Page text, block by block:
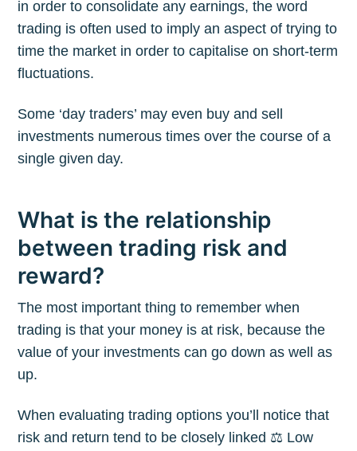
in order to consolidate any earnings, the word
trading is often used to imply an aspect of trying to
time the market in order to capitalise on short-term
fluctuations.
Some ‘day traders’ may even buy and sell
investments numerous times over the course of a
single given day.
What is the relationship
between trading risk and
reward?
The most important thing to remember when
trading is that your money is at risk, because the
value of your investments can go down as well as
up.
When evaluating trading options you’ll notice that
risk and return tend to be closely linked ⚖️ Low